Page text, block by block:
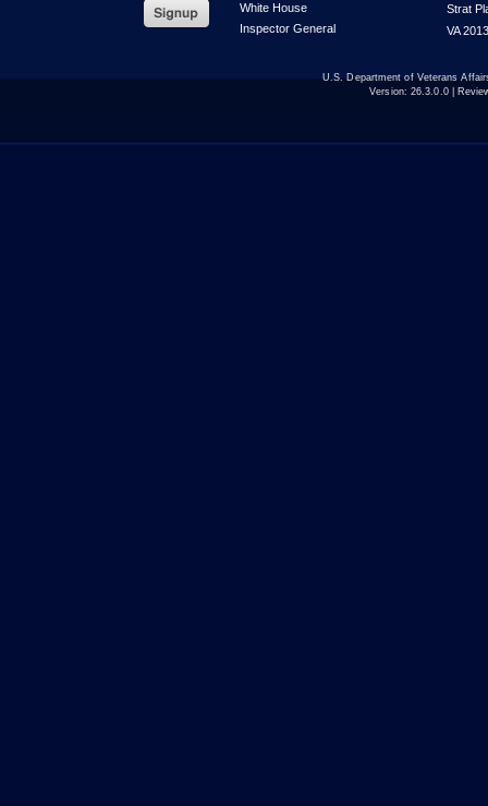
White House
Inspector General
Strat
VA
U.S. Department of Veterans
Version: 26.3.0.0|